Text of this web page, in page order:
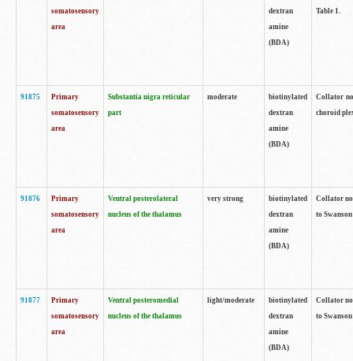
somatosensory
area
dextran
amine
(BDA)
Table 1.
91875
Primary
somatosensory
area
Substantia nigra reticular
part
moderate
biotinylated
dextran
amine
(BDA)
Collator
choroid
91876
Primary
somatosensory
area
Ventral posterolateral
nucleus of the thalamus
very strong
biotinylated
dextran
amine
(BDA)
Collator
to
91877
Primary
somatosensory
area
Ventral posteromedial
nucleus of the thalamus
light/moderate
biotinylated
dextran
amine
(BDA)
Collator
to